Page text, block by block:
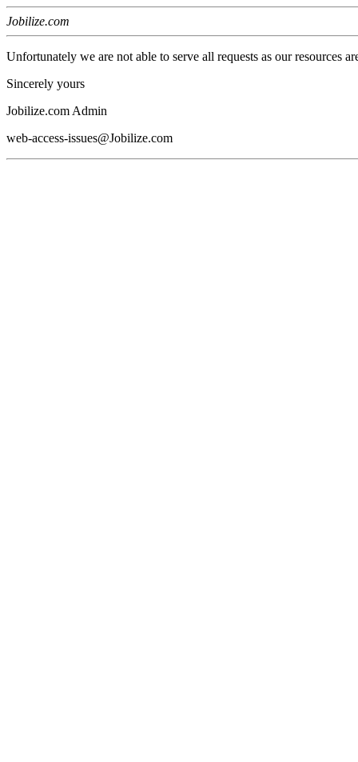
Jobilize.com
Unfortunately we are not able to serve all requests as our resources
Sincerely yours
Jobilize.com Admin
web-access-issues@Jobilize.com